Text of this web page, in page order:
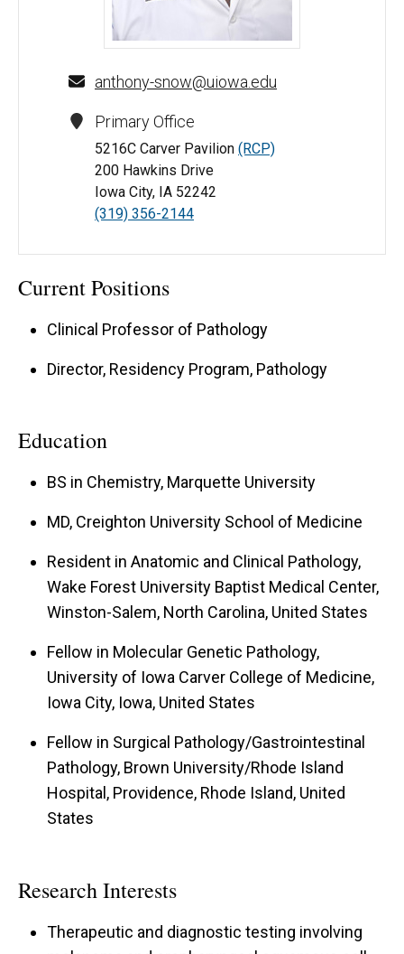
Anthony N. Snow, MD - University of Iowa
anthony-snow@uiowa.edu
Primary Office
5216C Carver Pavilion (RCP)
200 Hawkins Drive
Iowa City, IA 52242
(319) 356-2144
Current Positions
Clinical Professor of Pathology
Director, Residency Program, Pathology
Education
BS in Chemistry, Marquette University
MD, Creighton University School of Medicine
Resident in Anatomic and Clinical Pathology,
Wake Forest University Baptist Medical Center,
Winston-Salem, North Carolina, United States
Fellow in Molecular Genetic Pathology,
University of Iowa Carver College of Medicine,
Iowa City, Iowa, United States
Fellow in Surgical Pathology/Gastrointestinal
Pathology, Brown University/Rhode Island
Hospital, Providence, Rhode Island, United
States
Research Interests
Therapeutic and diagnostic testing involving